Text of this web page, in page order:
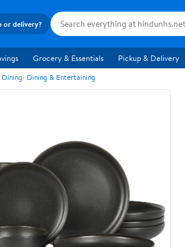
or delivery?
Grocery & Essentials Pickup & Delivery
Dining Dining & Entertaining